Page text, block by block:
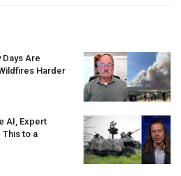
Days Are
Harder
AI, Expert
This to a